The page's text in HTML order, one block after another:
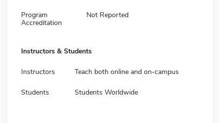
Program
Accreditation
Not Reported
Instructors & Students
Instructors Teach both online and on-campus
Students Students Worldwide